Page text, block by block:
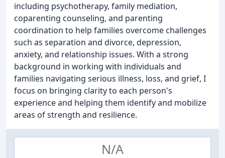
including psychotherapy, family mediation,
coparenting counseling, and parenting
coordination to help families overcome challenges
such as separation and divorce, depression,
anxiety, and relationship issues. With a strong
background in working with individuals and
families navigating serious illness, loss, and grief, I
focus on bringing clarity to each person's
experience and helping them identify and mobilize
areas of strength and resilience.
N/A